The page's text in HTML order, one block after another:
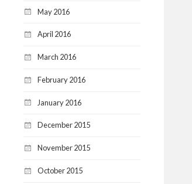
May 2016
April 2016
March 2016
February 2016
January 2016
December 2015
November 2015
October 2015